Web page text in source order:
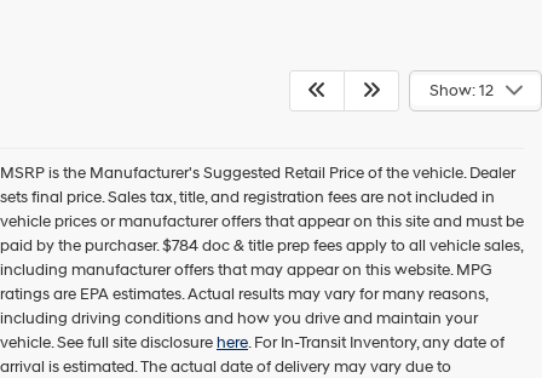
Show: 12
MSRP is the Manufacturer's Suggested Retail Price of the vehicle. Dealer
sets final price. Sales tax, title, and registration fees are not included in
vehicle prices or manufacturer offers that appear on this site and must be
paid by the purchaser. $784 doc & title prep fees apply to all vehicle sales,
including manufacturer offers that may appear on this website. MPG
ratings are EPA estimates. Actual results may vary for many reasons,
including driving conditions and how you drive and maintain your
vehicle. See full site disclosurehere. For In-Transit Inventory, any date of
arrival is estimated. The actual date of delivery may vary due to